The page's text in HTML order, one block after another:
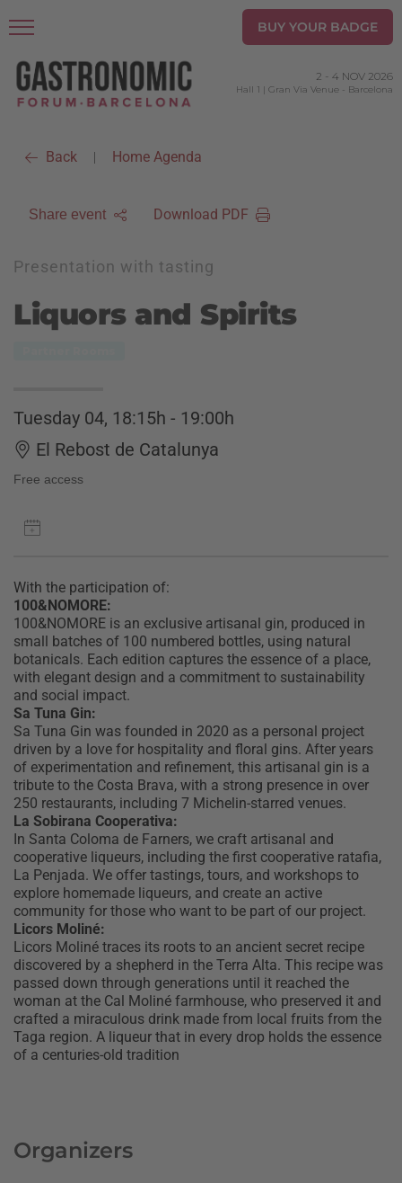
BUY YOUR BADGE
2 - 4 NOV 2026
Hall 1 | Gran Via Venue - Barcelona
Back | Home Agenda
Share event Download PDF
Presentation with tasting
Liquors and Spirits
Tuesday 04, 18:15h - 19:00h
El Rebost de Catalunya
Free access
With the participation of:
100&NOMORE:
100&NOMORE is an exclusive artisanal gin, produced in
small batches of 100 numbered bottles, using natural
botanicals. Each edition captures the essence of a place,
with elegant design and a commitment to sustainability
and social impact.
Sa Tuna Gin:
Sa Tuna Gin was founded in 2020 as a personal project
driven by a love for hospitality and floral gins. After years
of experimentation and refinement, this artisanal gin is a
tribute to the Costa Brava, with a strong presence in over
250 restaurants, including 7 Michelin-starred venues.
La Sobirana Cooperativa:
In Santa Coloma de Farners, we craft artisanal and
cooperative liqueurs, including the first cooperative ratafia,
La Penjada. We offer tastings, tours, and workshops to
explore homemade liqueurs, and create an active
community for those who want to be part of our project.
Licors Moliné:
Licors Moliné traces its roots to an ancient secret recipe
discovered by a shepherd in the Terra Alta. This recipe was
passed down through generations until it reached the
woman at the Cal Moliné farmhouse, who preserved it and
crafted a miraculous drink made from local fruits from the
Taga region. A liqueur that in every drop holds the essence
of a centuries-old tradition
Organizers